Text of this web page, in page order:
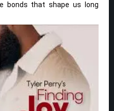
bonds that shape us long